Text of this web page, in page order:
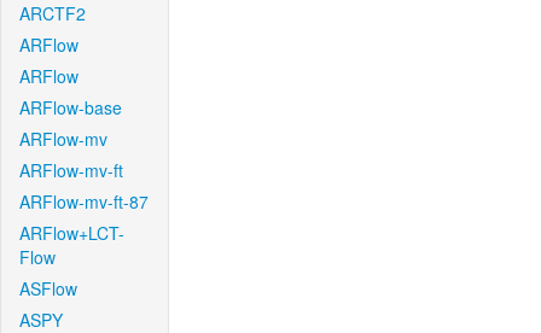
ARCTF2
ARFlow
ARFlow
ARFlow-base
ARFlow-mv
ARFlow-mv-ft
ARFlow-mv-ft-87
ARFlow+LCT-
Flow
ASFlow
ASPY